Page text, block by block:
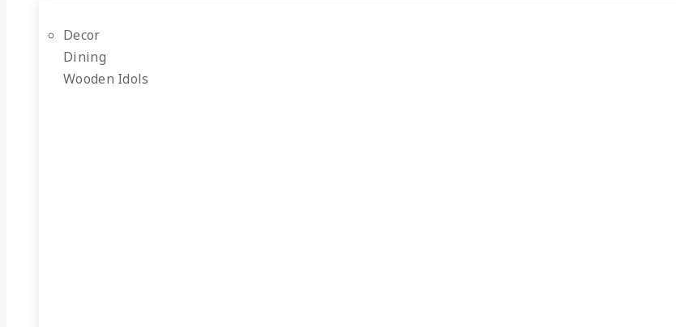
Decor
Dining
Wooden Idols